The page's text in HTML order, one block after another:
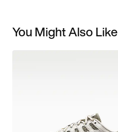
You Might Also Like